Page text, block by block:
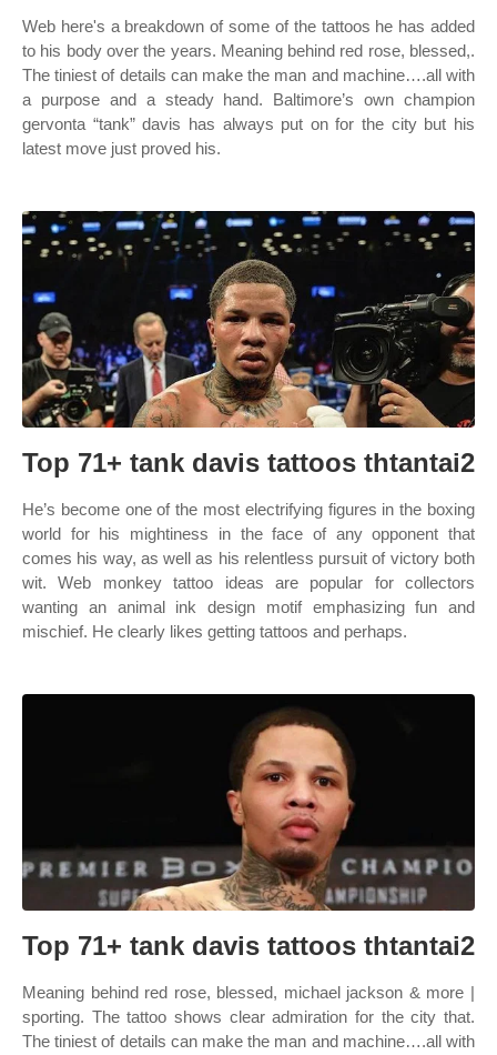
Web here's a breakdown of some of the tattoos he has added
to his body over the years. Meaning behind red rose, blessed,.
The tiniest of details can make the man and machine….all with
a purpose and a steady hand. Baltimore’s own champion
gervonta “tank” davis has always put on for the city but his
latest move just proved his.
Top 71+ tank davis tattoos thtantai2
He’s become one of the most electrifying figures in the boxing
world for his mightiness in the face of any opponent that
comes his way, as well as his relentless pursuit of victory both
wit. Web monkey tattoo ideas are popular for collectors
wanting an animal ink design motif emphasizing fun and
mischief. He clearly likes getting tattoos and perhaps.
Top 71+ tank davis tattoos thtantai2
Meaning behind red rose, blessed, michael jackson & more |
sporting. The tattoo shows clear admiration for the city that.
The tiniest of details can make the man and machine….all with